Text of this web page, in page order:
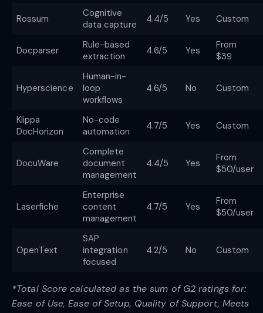
Rossum
Cognitive
data capture
4.4/5 Yes Custom
Docparser
Rule-based
extraction
4.6/5 Yes
From
$39
Hyperscience
Human-in-
loop
workflows
4.6/5 No Custom
Klippa
DocHorizon
No-code
automation
4.7/5 Yes Custom
DocuWare
Complete
document
management
4.4/5 Yes
From
$50/user
Laserfiche
Enterprise
content
management
4.7/5 Yes
From
$50/user
OpenText
SAP
integration
focused
4.2/5 No Custom
*Total Score calculated as the sum of G2 ratings for:
Ease of Use, Ease of Setup, Quality of Support, Meets